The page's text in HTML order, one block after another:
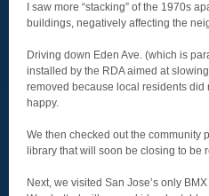
I saw more “stacking” of the 1970s
buildings, negatively affecting the
Driving down Eden Ave. (which is
installed by the RDA aimed at
removed because local residents did
happy.
We then checked out the community
library that will soon be closing to be
Next, we visited San Jose’s only